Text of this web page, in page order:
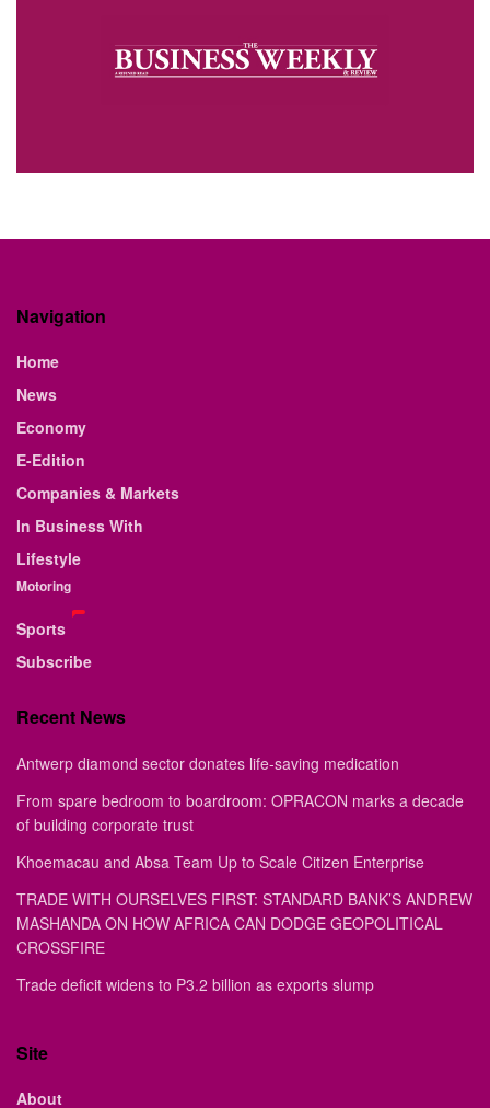
Navigation
Home
News
Economy
E-Edition
Companies & Markets
In Business With
Lifestyle
Motoring
Sports
Subscribe
Recent News
Antwerp diamond sector donates life-saving medication
From spare bedroom to boardroom: OPRACON marks a decade
of building corporate trust
Khoemacau and Absa Team Up to Scale Citizen Enterprise
TRADE WITH OURSELVES FIRST: STANDARD BANK’S ANDREW
MASHANDA ON HOW AFRICA CAN DODGE GEOPOLITICAL
CROSSFIRE
Trade deficit widens to P3.2 billion as exports slump
Site
About